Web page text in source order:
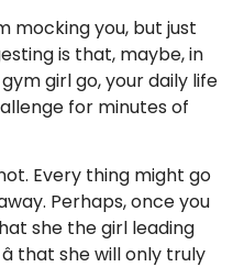
mocking you, but just
is that, maybe, in
girl go, your daily life
for minutes of
Every thing might go
Perhaps, once you
she the girl leading
that she will only truly